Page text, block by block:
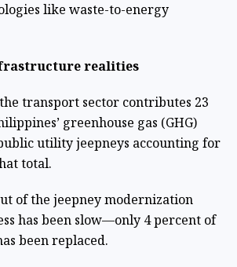
like waste-to-energy
realities
transport sector contributes 23
greenhouse gas (GHG)
utility jeepneys accounting for
total.
of the jeepney modernization
has been slow—only 4 percent of
been replaced.